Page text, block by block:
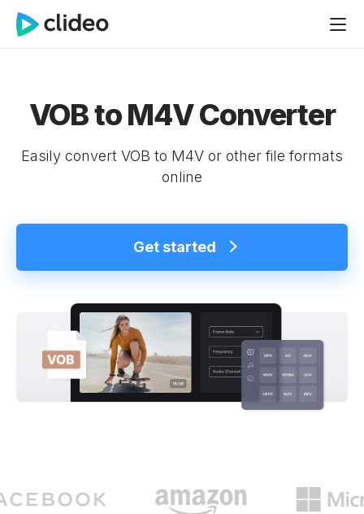
VOB to M4V Converter
Easily convert VOB to M4V or other file formats
online
Get started